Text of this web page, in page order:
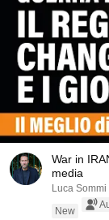
War in
media
Luca Sommi
New